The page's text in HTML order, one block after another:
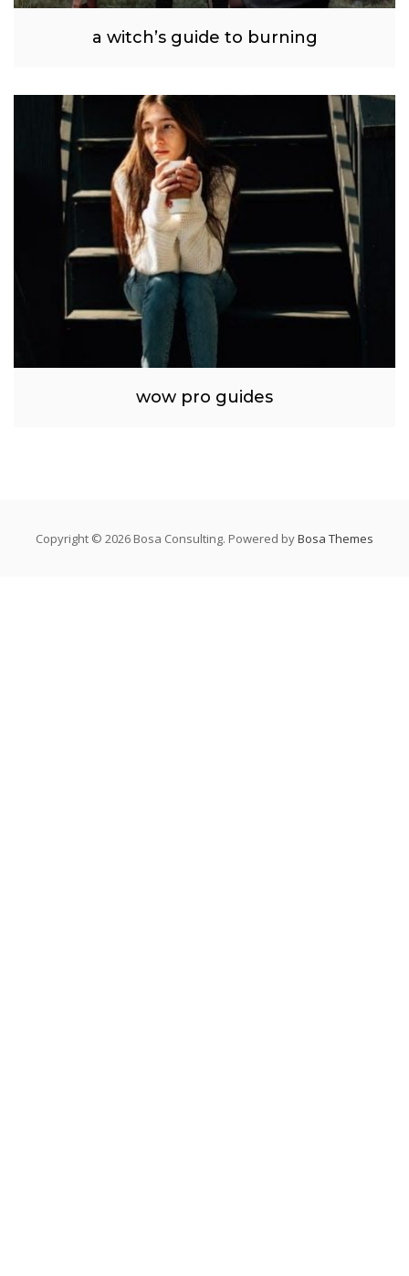
a witch’s guide to burning
wow pro guides
Copyright © 2026 Bosa Consulting. Powered byBosa Themes